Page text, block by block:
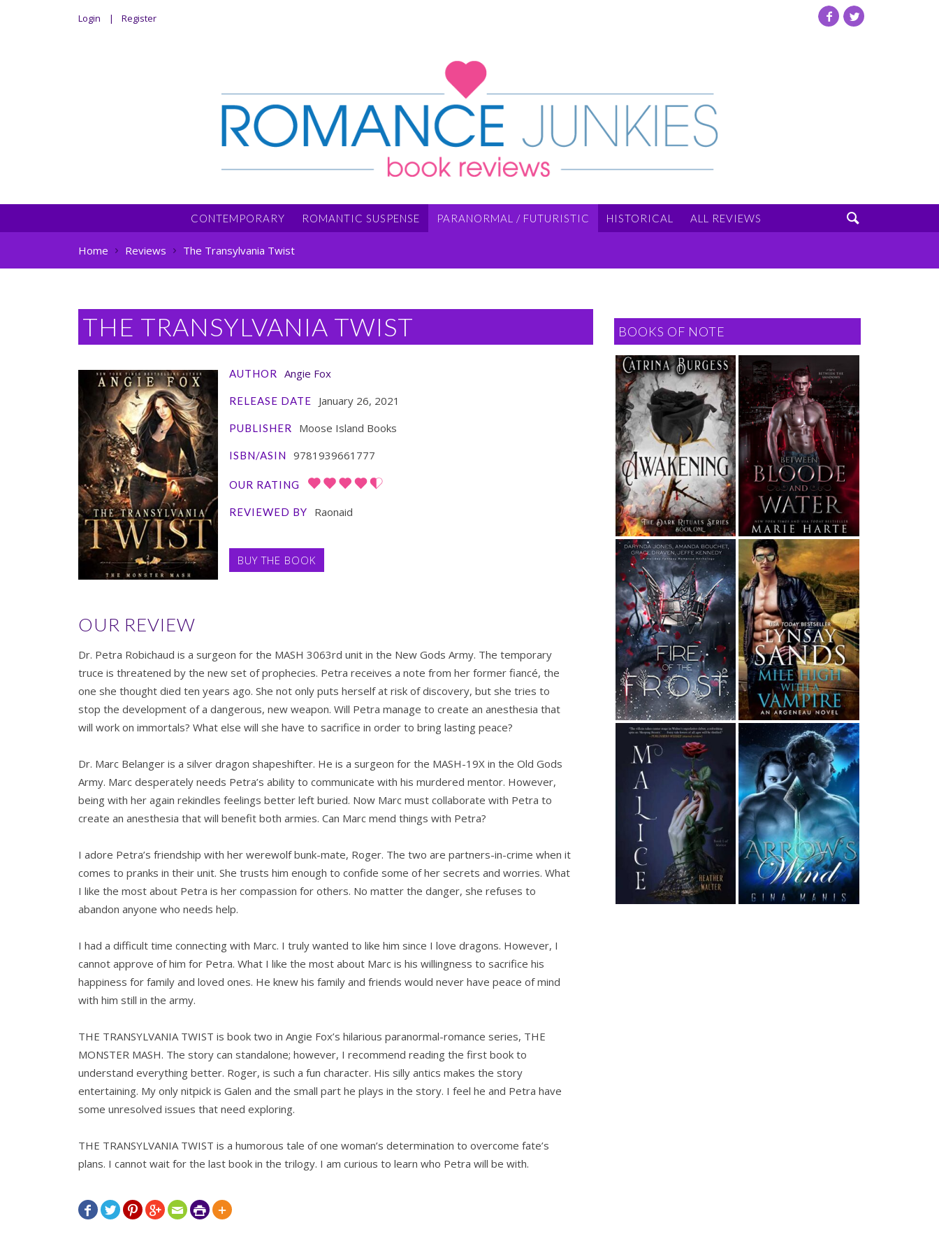
Login Register
CONTEMPORARY ROMANTIC SUSPENSE PARANORMAL / FUTURISTIC HISTORICAL ALL REVIEWS 
Home Reviews The Transylvania Twist
THE TRANSYLVANIA TWIST
AUTHOR Angie Fox
RELEASE DATE January 26, 2021
PUBLISHER Moose Island Books
ISBN/ASIN 9781939661777
OUR RATING
REVIEWED BY Raonaid
BUY THE BOOK
OUR REVIEW
Dr. Petra Robichaud is a surgeon for the MASH 3063rd unit in the New Gods Army. The temporary
truce is threatened by the new set of prophecies. Petra receives a note from her former fiancé, the
one she thought died ten years ago. She not only puts herself at risk of discovery, but she tries to
stop the development of a dangerous, new weapon. Will Petra manage to create an anesthesia that
will work on immortals? What else will she have to sacrifice in order to bring lasting peace?
Dr. Marc Belanger is a silver dragon shapeshifter. He is a surgeon for the MASH-19X in the Old Gods
Army. Marc desperately needs Petra’s ability to communicate with his murdered mentor. However,
being with her again rekindles feelings better left buried. Now Marc must collaborate with Petra to
create an anesthesia that will benefit both armies. Can Marc mend things with Petra?
I adore Petra’s friendship with her werewolf bunk-mate, Roger. The two are partners-in-crime when it
comes to pranks in their unit. She trusts him enough to confide some of her secrets and worries. What
I like the most about Petra is her compassion for others. No matter the danger, she refuses to
abandon anyone who needs help.
I had a difficult time connecting with Marc. I truly wanted to like him since I love dragons. However, I
cannot approve of him for Petra. What I like the most about Marc is his willingness to sacrifice his
happiness for family and loved ones. He knew his family and friends would never have peace of mind
with him still in the army.
THE TRANSYLVANIA TWIST is book two in Angie Fox’s hilarious paranormal-romance series, THE
MONSTER MASH. The story can standalone; however, I recommend reading the first book to
understand everything better. Roger, is such a fun character. His silly antics makes the story
entertaining. My only nitpick is Galen and the small part he plays in the story. I feel he and Petra have
some unresolved issues that need exploring.
THE TRANSYLVANIA TWIST is a humorous tale of one woman’s determination to overcome fate’s
plans. I cannot wait for the last book in the trilogy. I am curious to learn who Petra will be with.
      
BOOKS OF NOTE